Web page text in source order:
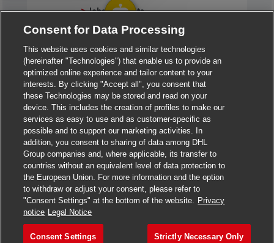
>Jobs in Kolkata
> Jobs in Madurai
>Jobs in Mumbai
>Jobs in Pune
Jobs in India
Consent for Data Processing
This website uses cookies and similar technologies
(hereinafter "Technologies") that enable us to provide an
optimized online experience and tailor content to your
interests. By clicking "Accept all", you consent that
these Technologies may be stored and read on your
device. This includes the creation of profiles to make our
services as easy to use and as customer-specific as
possible and to support our marketing activities. In
addition, you consent to sharing of data among DHL
Group companies and, where applicable, its transfer to
countries without an equivalent level of data protection to
the European Union. For more information and the option
to withdraw or adjust your consent, please refer to
"Consent Settings" at the bottom of the website. Privacy
notice Legal Notice
Consent Settings Strictly Necessary Only